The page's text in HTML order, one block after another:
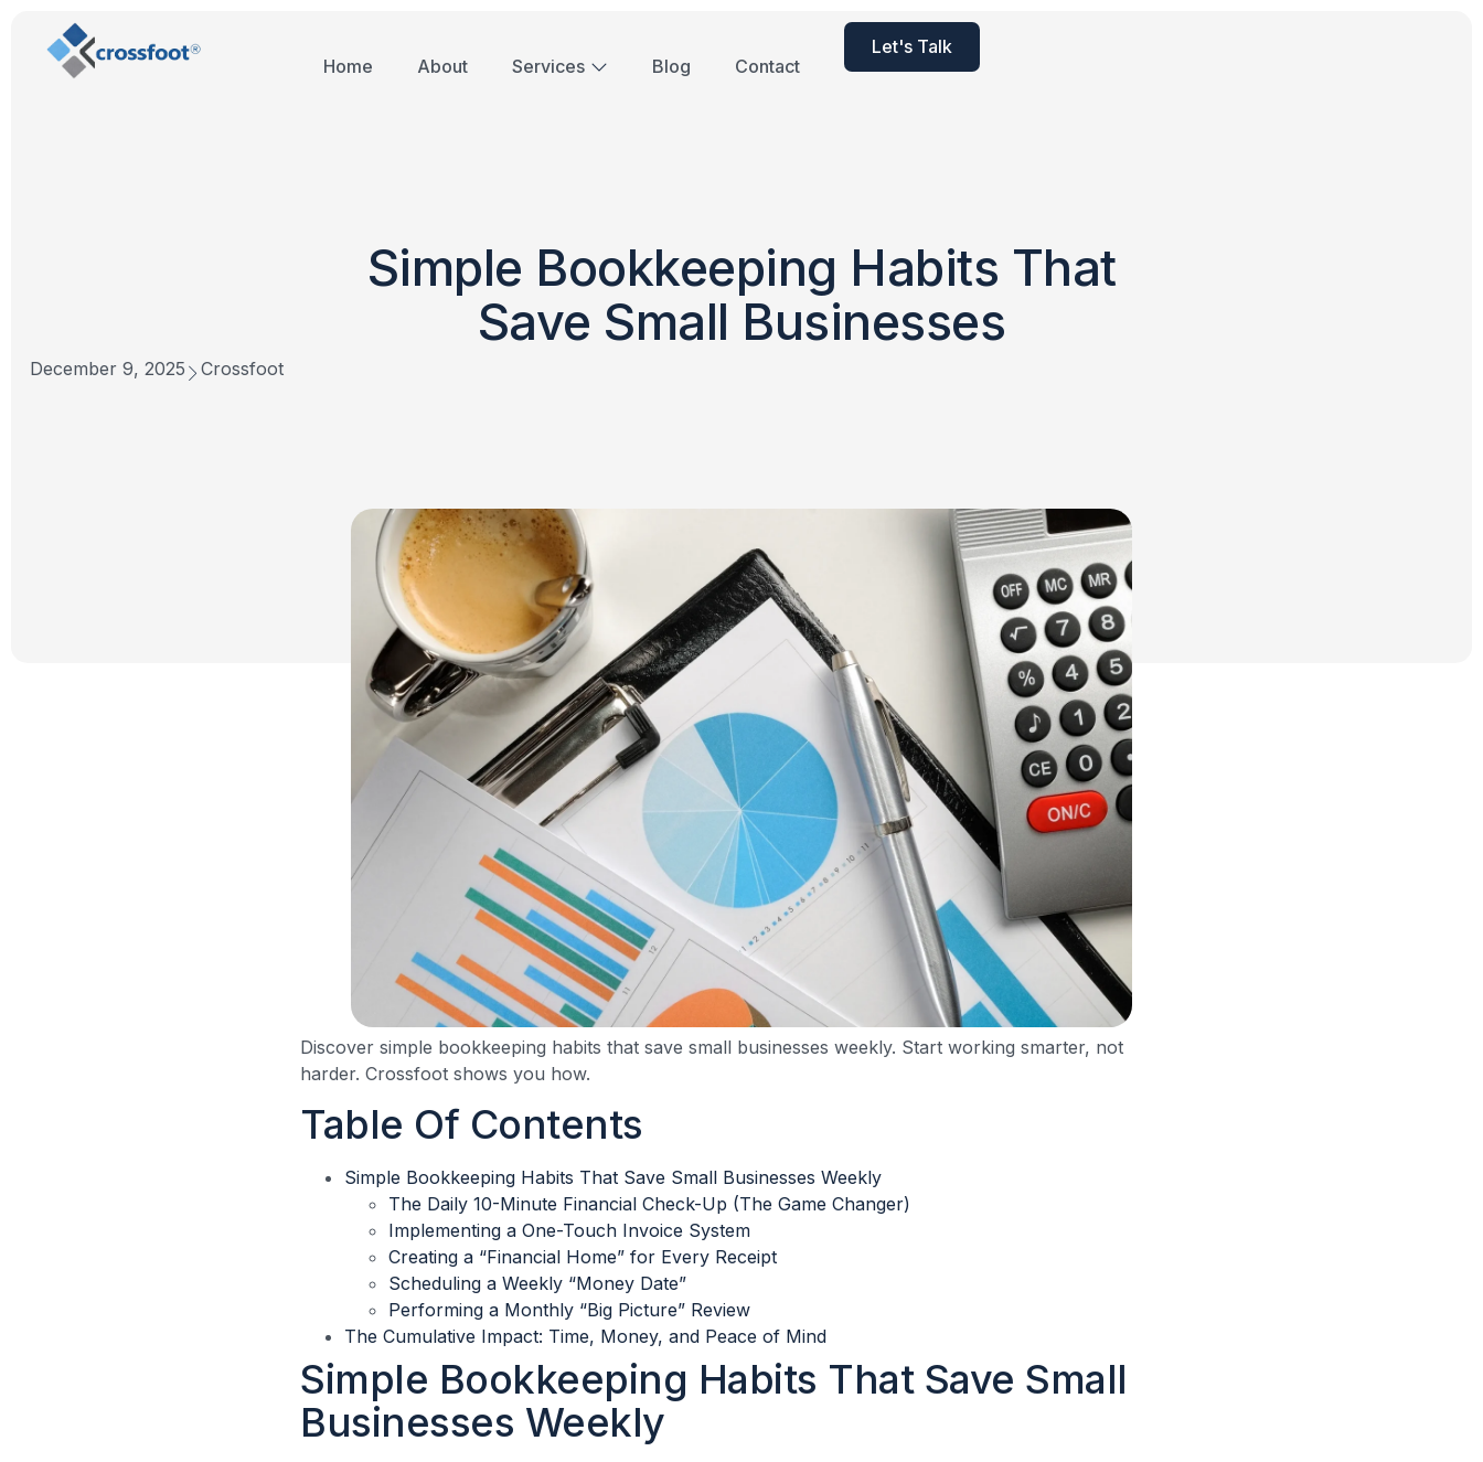
Home About Services Blog Contact
Let's Talk
Simple Bookkeeping Habits That
Save Small Businesses
December 9, 2025 Crossfoot
Discover simple bookkeeping habits that save small businesses weekly. Start working smarter, not
harder. Crossfoot shows you how.
Table Of Contents
Simple Bookkeeping Habits That Save Small Businesses Weekly
The Daily 10-Minute Financial Check-Up (The Game Changer)
Implementing a One-Touch Invoice System
Creating a “Financial Home” for Every Receipt
Scheduling a Weekly “Money Date”
Performing a Monthly “Big Picture” Review
The Cumulative Impact: Time, Money, and Peace of Mind
Simple Bookkeeping Habits That Save Small
Businesses Weekly